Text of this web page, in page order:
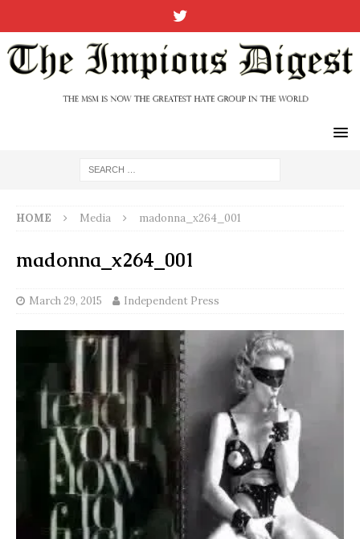
HOME Media madonna_x264_001
madonna_x264_001
March 29, 2015 Independent Press